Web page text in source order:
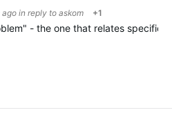
agoin reply to askom +1
- the one that relates